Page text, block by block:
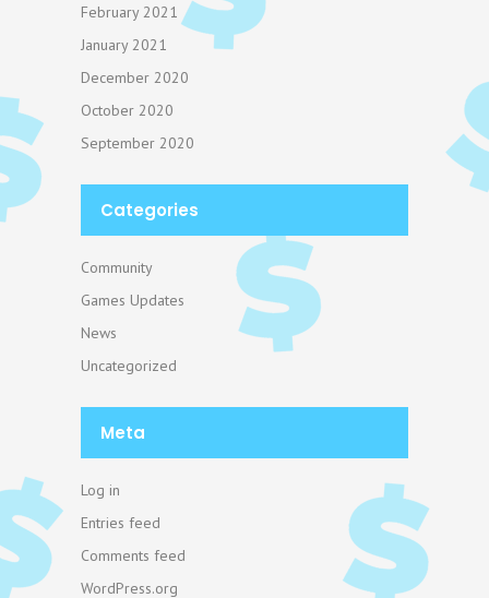
February 2021
January 2021
December 2020
October 2020
September 2020
Categories
Community
Games Updates
News
Uncategorized
Meta
Log in
Entries feed
Comments feed
WordPress.org